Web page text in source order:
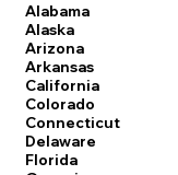
Alabama
Alaska
Arizona
Arkansas
California
Colorado
Connecticut
Delaware
Florida